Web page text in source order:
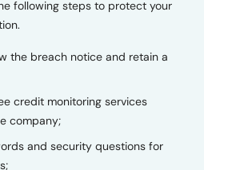
following steps to protect your
the breach notice and retain a
credit monitoring services
company;
and security questions for